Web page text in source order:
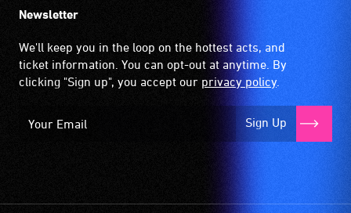
Newsletter
We'll keep you in the loop on the hottest acts, and
ticket information. You can opt-out at anytime. By
clicking "Sign up", you accept our privacy policy.
Sign Up